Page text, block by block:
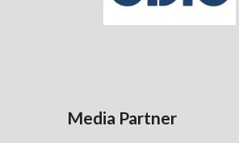
Media Partner